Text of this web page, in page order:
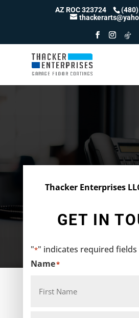
AZ ROC 323724
Thacker Enterprises
GET IN
"*" indicates required fields
Name*